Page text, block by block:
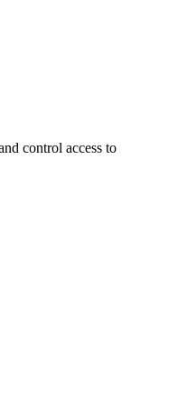
control access to